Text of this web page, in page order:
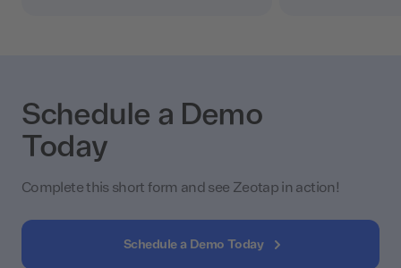
Schedule a Demo
Today
Complete this short form and see Zeotap in action!
Schedule a Demo Today